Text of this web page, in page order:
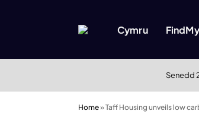
Cymru
Senedd
Home»Taff Housing unveils low